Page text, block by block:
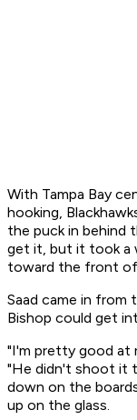
With Tampa Bay
hooking,
the puck in behind
get it, but it took a
toward the front
Saad came in from
Bishop could get
"I'm pretty good at
"He didn't shoot it
down on the
up on the glass.